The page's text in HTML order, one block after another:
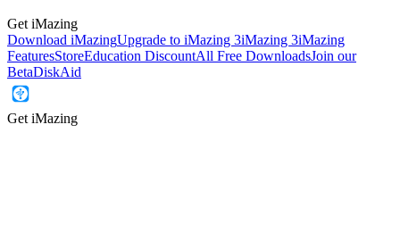
Get iMazing
Download iMazingUpgrade to iMazing 3iMazing 3iMazing
FeaturesStoreEducation DiscountAll Free DownloadsJoin our
BetaDiskAid
Get iMazing